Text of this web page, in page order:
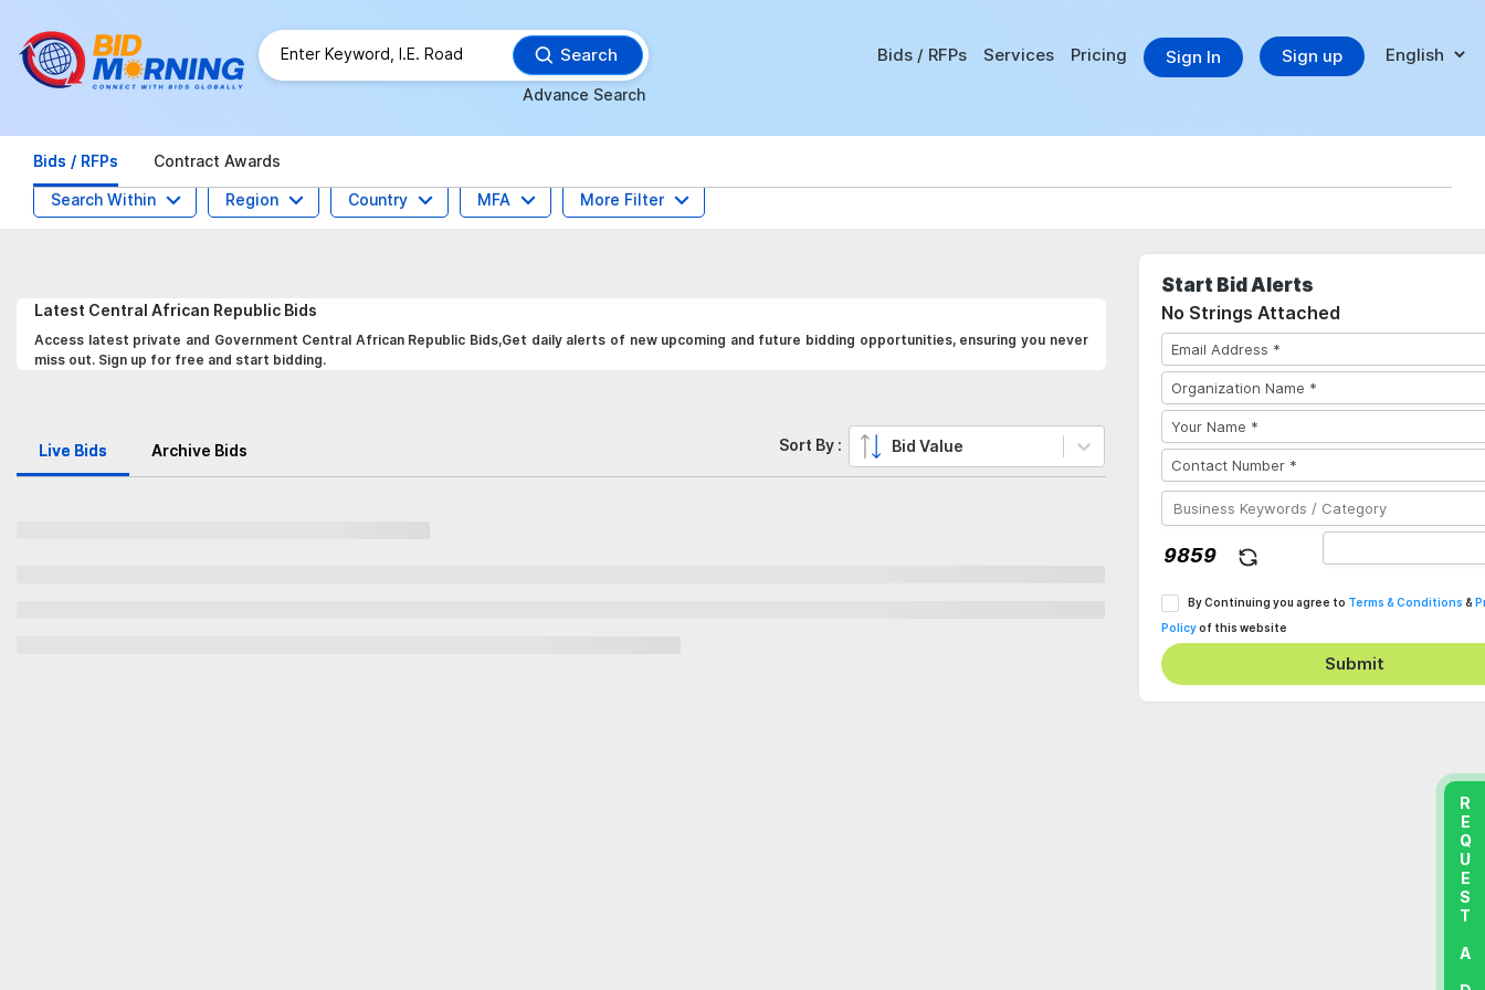
Search
Advance Search
Bids / RFPs Services Pricing Sign In Sign up
Bids / RFPs Contract Awards
Search Within Region Country MFA More Filter
Latest Central African Republic Bids
Access latest private and Government Central African Republic Bids,Get daily alerts of new upcoming and future bidding opportunities, ensuring you never
miss out. Sign up for free and start bidding.
Live Bids Archive Bids Sort By : Bid Value
Start Bid Alerts
No Strings Attached
By Continuing you agree to Terms & Conditions &
Policyof this website
Submit
REQUEST A DEMO